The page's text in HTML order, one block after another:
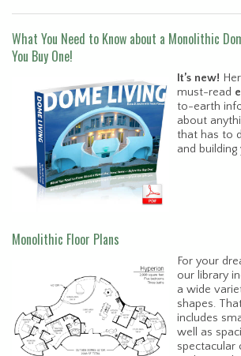
What You Need to Know about a Monolithic
You Buy One!
It’s new!
must-read
to-earth
about
that has to
and
Monolithic Floor Plans
For your
our library
a wide
shapes.
includes
well as
spectacular